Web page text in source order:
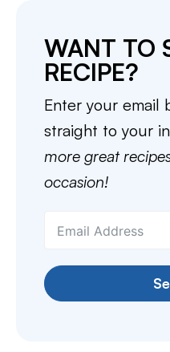
WANT TO
RECIPE?
Enter your email
straight to your
more great
occasion!